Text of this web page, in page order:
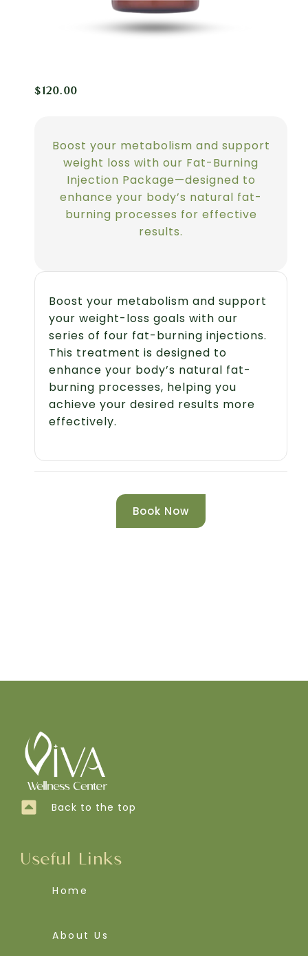
$120.00
Boost your metabolism and support
weight loss with our Fat-Burning
Injection Package—designed to
enhance your body’s natural fat-
burning processes for effective
results.
Boost your metabolism and support
your weight-loss goals with our
series of four fat-burning injections.
This treatment is designed to
enhance your body’s natural fat-
burning processes, helping you
achieve your desired results more
effectively.
Book Now
Back to the top
Useful Links
Home
About Us